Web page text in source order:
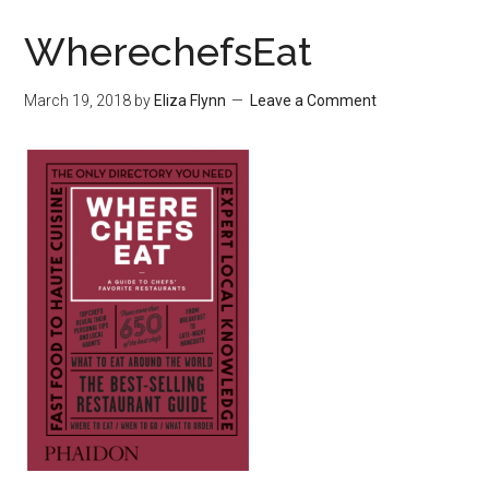
WherechefsEat
March 19, 2018 by Eliza Flynn Leave a Comment